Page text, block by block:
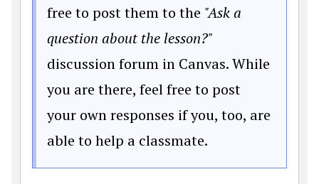
free to post them to the "Ask a
question about the lesson?"
discussion forum in Canvas. While
you are there, feel free to post
your own responses if you, too, are
able to help a classmate.